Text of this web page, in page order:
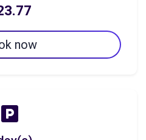
now